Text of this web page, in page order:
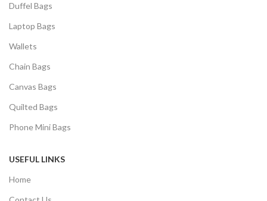
Duffel Bags
Laptop Bags
Wallets
Chain Bags
Canvas Bags
Quilted Bags
Phone Mini Bags
USEFUL LINKS
Home